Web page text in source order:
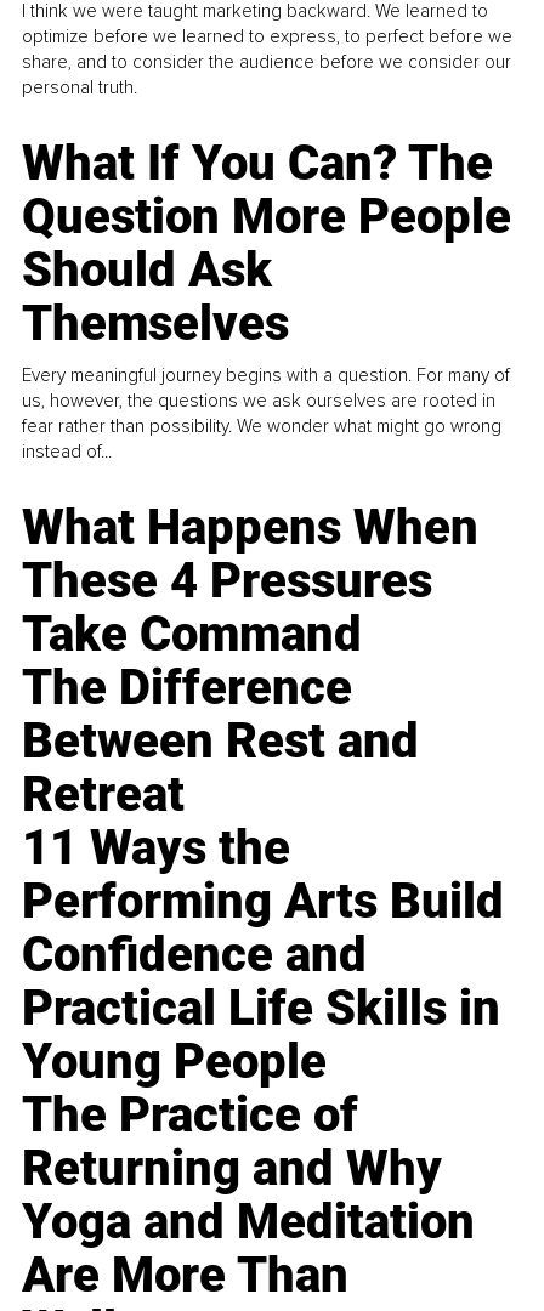
I think we were taught marketing backward. We learned to
optimize before we learned to express, to perfect before we
share, and to consider the audience before we consider our
personal truth.
What If You Can? The
Question More People
Should Ask
Themselves
Every meaningful journey begins with a question. For many of
us, however, the questions we ask ourselves are rooted in
fear rather than possibility. We wonder what might go wrong
instead of...
What Happens When
These 4 Pressures
Take Command
The Difference
Between Rest and
Retreat
11 Ways the
Performing Arts Build
Confidence and
Practical Life Skills in
Young People
The Practice of
Returning and Why
Yoga and Meditation
Are More Than